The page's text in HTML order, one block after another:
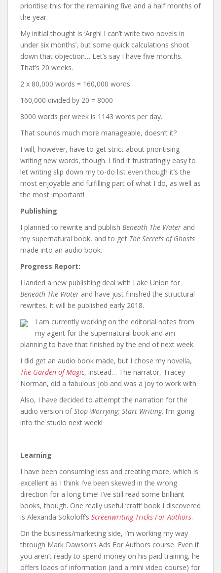
prioritise this for the remaining five and a half months of
the year.
My initial thought is ‘Argh! I can’t write two novels in
under six months’, but some quick calculations shoot
down that objection… Let’s say I have five months.
That’s 20 weeks.
2 x 80,000 words = 160,000 words
160,000 divided by 20 = 8000
8000 words per week is 1143 words per day.
That sounds much more manageable, doesn’t it?
I will, however, have to get strict about prioritising
writing new words, though. I find it frustratingly easy to
let writing slip down my to-do list even though it’s the
most enjoyable and fulfilling part of what I do, as well as
the most important!
Publishing
I planned to rewrite and publish Beneath The Water and
my supernatural book, and to get The Secrets of Ghosts
made into an audio book.
Progress Report:
I landed a new publishing deal with Lake Union for
Beneath The Water and have just finished the structural
rewrites. It will be published early 2018.
I am currently working on the editorial notes from
my agent for the supernatural book and am
planning to have that finished by the end of next week.
I did get an audio book made, but I chose my novella,
The Garden of Magic, instead… The narrator, Tracey
Norman, did a fabulous job and was a joy to work with.
Also, I have decided to attempt the narration for the
audio version ofStop Worrying; Start Writing. I’m going
into the studio next week!
Learning
I have been consuming less and creating more, which is
excellent as I think I’ve been skewed in the wrong
direction for a long time! I’ve still read some brilliant
books, though. One really useful ‘craft’ book I discovered
is Alexanda Sokoloff’s Screenwriting Tricks For Authors.
On the business/marketing side, I’m working my way
through Mark Dawson’s Ads For Authors course. Even if
you aren’t ready to spend money on his paid training, he
offers loads of information (and a mini video course) for